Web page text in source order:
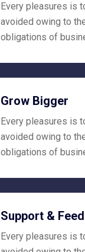
Every pleasures is
avoided owing to
obligations of
Grow Bigger
Every pleasures is
avoided owing to
obligations of
Support &
Every pleasures is